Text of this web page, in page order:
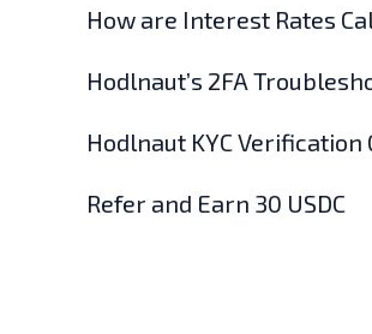
How are Interest Rates
Hodlnaut’s 2FA
Hodlnaut KYC Verification
Refer and Earn 30 USDC